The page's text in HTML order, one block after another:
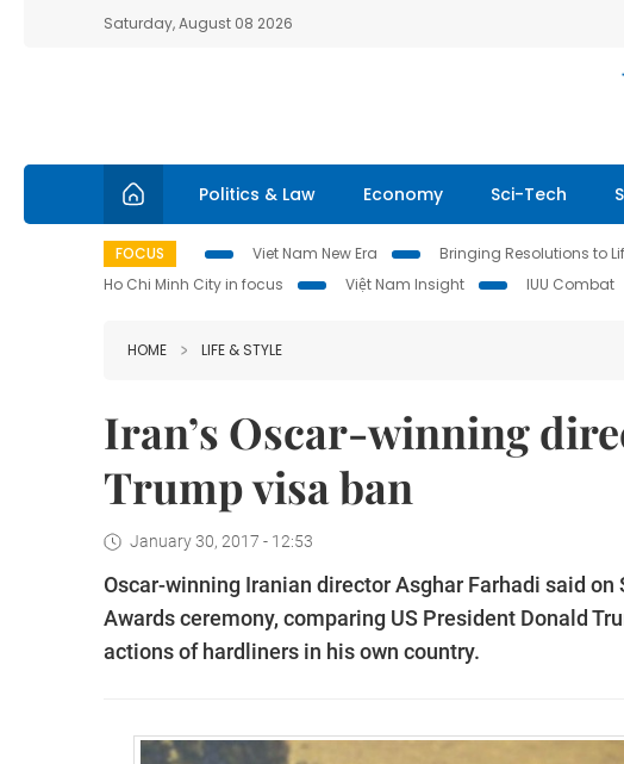
Saturday, August 08 2026
Politics & Law Economy Sci-Tech
FOCUS Viet Nam New Era Bringing Resolutions to
Ho Chi Minh City in focus
Việt Nam Insight IUU Combat
HOME LIFE & STYLE
Iran’s Oscar-winning
Trump visa ban
January 30, 2017 - 12:53
Oscar-winning Iranian director Asghar Farhadi said
Awards ceremony, comparing US President Donald
actions of hardliners in his own country.